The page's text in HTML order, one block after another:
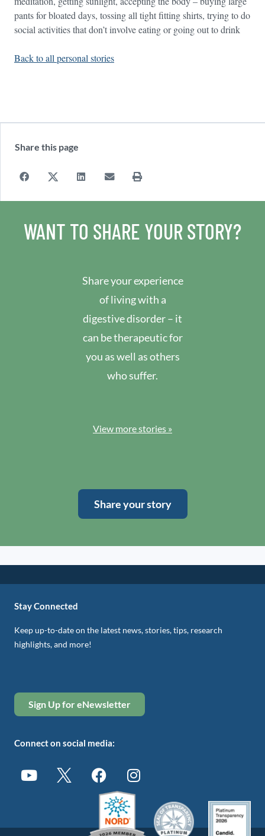
pants for bloated days, tossing all tight fitting shirts, trying to do
social activities that don’t involve eating or going out to drink
Back to all personal stories
Share this page
WANT TO SHARE YOUR STORY?
Share your experience
of living with a
digestive disorder – it
can be therapeutic for
you as well as others
who suffer.
View more stories »
Share your story
Stay Connected
Keep up-to-date on the latest news, stories, tips, research
highlights, and more!
Sign Up for eNewsletter
Connect on social media: